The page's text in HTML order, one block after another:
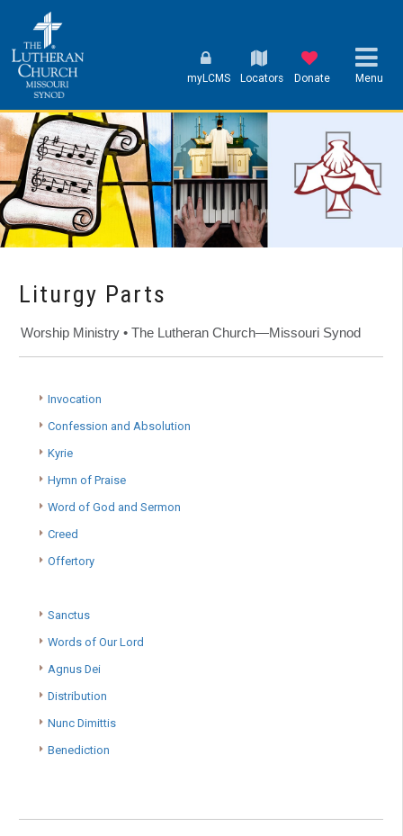
myLCMS Locators Donate Menu
Liturgy Parts
Worship Ministry • The Lutheran Church—Missouri Synod
Invocation
Confession and Absolution
Kyrie
Hymn of Praise
Word of God and Sermon
Creed
Offertory
Sanctus
Words of Our Lord
Agnus Dei
Distribution
Nunc Dimittis
Benediction